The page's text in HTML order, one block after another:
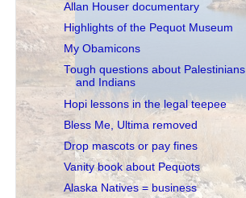
Allan Houser documentary
Highlights of the Pequot Museum
My Obamicons
Tough questions about Palestinians
and Indians
Hopi lessons in the legal teepee
Bless Me, Ultima removed
Drop mascots or pay fines
Vanity book about Pequots
Alaska Natives = business